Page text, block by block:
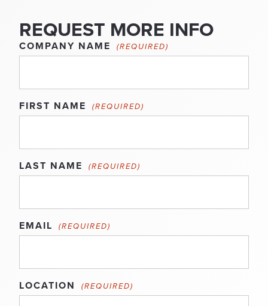
REQUEST MORE INFO
COMPANY NAME (REQUIRED)
FIRST NAME (REQUIRED)
LAST NAME (REQUIRED)
EMAIL (REQUIRED)
LOCATION (REQUIRED)